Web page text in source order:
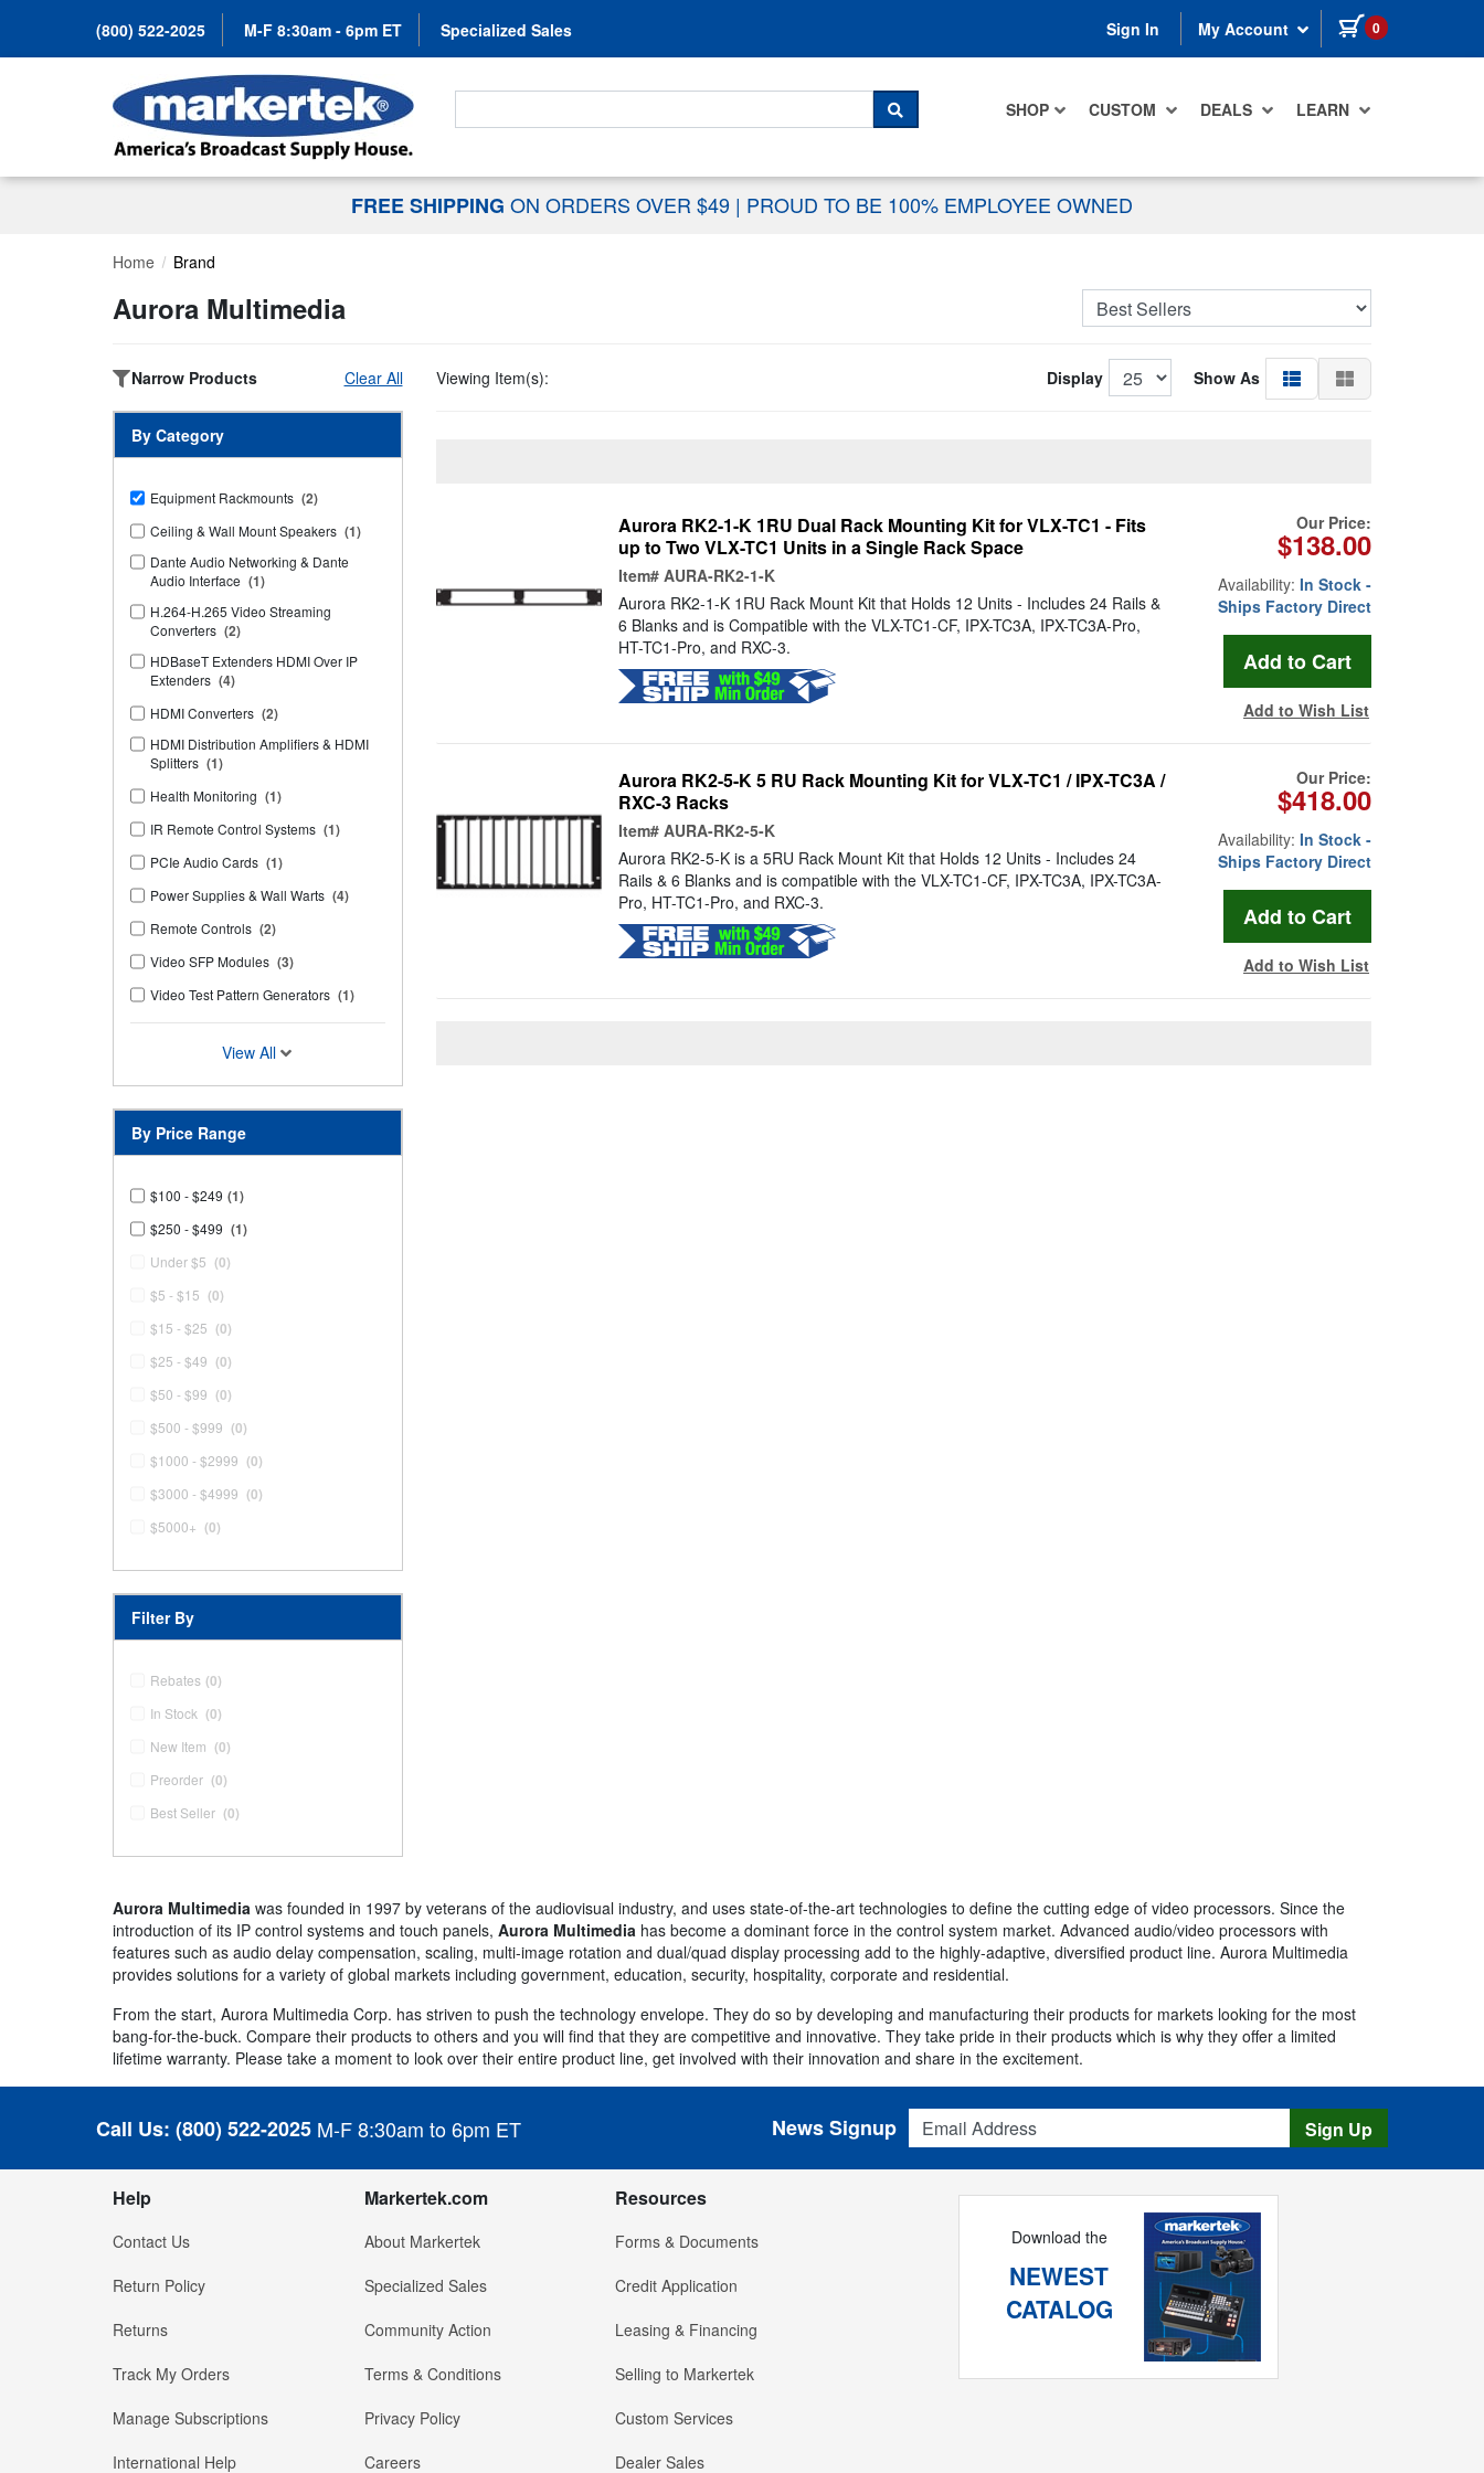
(800) 522-2025 M-F 8:30am - 6pm ET Specialized Sales Sign In My Account 0 items in cart
SHOP CUSTOM DEALS LEARN
Search For...
SEARCH
FREE SHIPPING ON ORDERS OVER $49 | PROUD TO BE 100% EMPLOYEE OWNED
Home Brand
Aurora Multimedia
Narrow Products Clear All
By Category
Equipment Rackmounts (2)
Ceiling & Wall Mount Speakers (1)
Dante Audio Networking & Dante
Audio Interface (1)
H.264-H.265 Video Streaming
Converters (2)
HDBaseT Extenders HDMI Over IP
Extenders (4)
HDMI Converters (2)
HDMI Distribution Amplifiers & HDMI
Splitters (1)
Health Monitoring (1)
IR Remote Control Systems (1)
PCIe Audio Cards (1)
Power Supplies & Wall Warts (4)
Remote Controls (2)
Video SFP Modules (3)
Video Test Pattern Generators (1)
View All
By Price Range
$100 - $249 (1)
$250 - $499 (1)
Under $5 (0)
$5 - $15 (0)
$15 - $25 (0)
$25 - $49 (0)
$50 - $99 (0)
$500 - $999 (0)
$1000 - $2999 (0)
$3000 - $4999 (0)
$5000+ (0)
Filter By
Rebates (0)
In Stock (0)
New Item (0)
Preorder (0)
Best Seller (0)
Viewing Item(s): Display Show As
Aurora RK2-1-K 1RU Dual Rack Mounting Kit for VLX-TC1 - Fits
up to Two VLX-TC1 Units in a Single Rack Space
Item# AURA-RK2-1-K
Aurora RK2-1-K 1RU Rack Mount Kit that Holds 12 Units - Includes 24 Rails &
6 Blanks and is Compatible with the VLX-TC1-CF, IPX-TC3A, IPX-TC3A-Pro,
HT-TC1-Pro, and RXC-3.
Our Price:
$138.00
Availability: In Stock -
Ships Factory Direct
Add to Wish List
Aurora RK2-5-K 5 RU Rack Mounting Kit for VLX-TC1 / IPX-TC3A /
RXC-3 Racks
Item# AURA-RK2-5-K
Aurora RK2-5-K is a 5RU Rack Mount Kit that Holds 12 Units - Includes 24
Rails & 6 Blanks and is compatible with the VLX-TC1-CF, IPX-TC3A, IPX-TC3A-
Pro, HT-TC1-Pro, and RXC-3.
Our Price:
$418.00
Availability: In Stock -
Ships Factory Direct
Add to Wish List
Aurora Multimedia was founded in 1997 by veterans of the audiovisual industry, and uses state-of-the-art technologies to define the cutting edge of video processors. Since the
introduction of its IP control systems and touch panels, Aurora Multimedia has become a dominant force in the control system market. Advanced audio/video processors with
features such as audio delay compensation, scaling, multi-image rotation and dual/quad display processing add to the highly-adaptive, diversified product line. Aurora Multimedia
provides solutions for a variety of global markets including government, education, security, hospitality, corporate and residential.
From the start, Aurora Multimedia Corp. has striven to push the technology envelope. They do so by developing and manufacturing their products for markets looking for the most
bang-for-the-buck. Compare their products to others and you will find that they are competitive and innovative. They take pride in their products which is why they offer a limited
lifetime warranty. Please take a moment to look over their entire product line, get involved with their innovation and share in the excitement.
Call Us: (800) 522-2025 M-F 8:30am to 6pm ET
Email Address
News Signup Sign Up
Help
Contact Us
Return Policy
Returns
Track My Orders
Manage Subscriptions
International Help
Markertek.com
About Markertek
Specialized Sales
Community Action
Terms & Conditions
Privacy Policy
Careers
Resources
Forms & Documents
Credit Application
Leasing & Financing
Selling to Markertek
Custom Services
Dealer Sales
Download the
NEWEST
CATALOG